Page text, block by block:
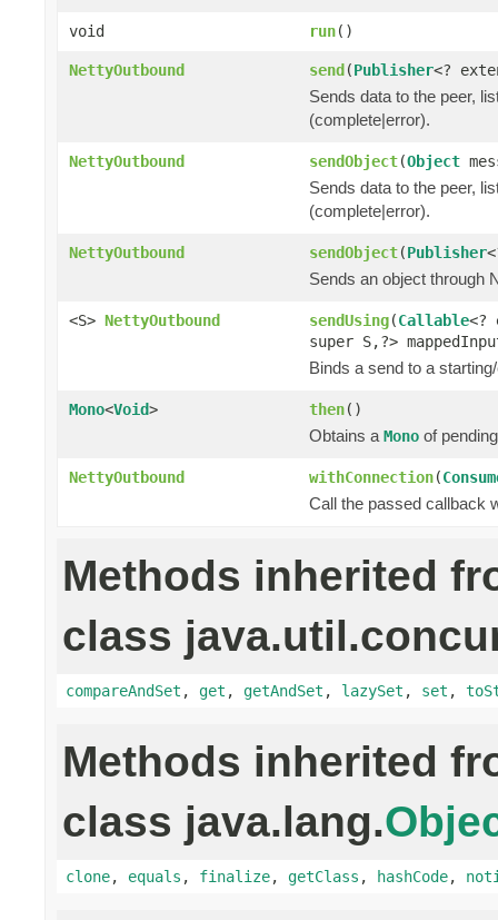
void run()
NettyOutbound send(Publisher<?
Sends data to the peer,
(complete|error).
NettyOutbound sendObject(Object
Sends data to the peer,
(complete|error).
NettyOutbound sendObject(Publisher
Sends an object through
<S> NettyOutbound sendUsing(Callable<?
super S,?>
Binds a send to a
Mono<Void> then()
Obtains a Mono of
NettyOutbound withConnection(
Call the passed callback
Methods inherited
class
compareAndSet , get , getAndSet , lazySet , set ,
Methods inherited
class java.lang.
clone, equals , finalize, getClass , hashCode,